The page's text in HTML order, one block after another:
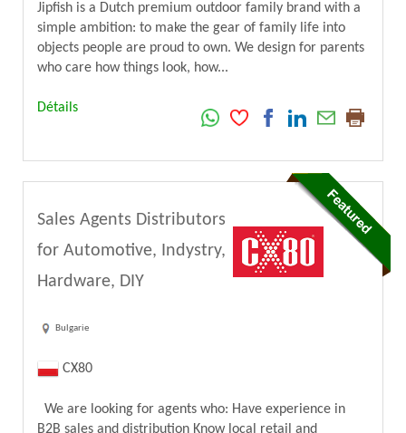
Jipfish is a Dutch premium outdoor family brand with a
simple ambition: to make the gear of family life into
objects people are proud to own. We design for parents
who care how things look, how...
Détails
Sales Agents Distributors
for Automotive, Indystry,
Hardware, DIY
Bulgarie
CX80
We are looking for agents who: Have experience in
B2B sales and distribution Know local retail and